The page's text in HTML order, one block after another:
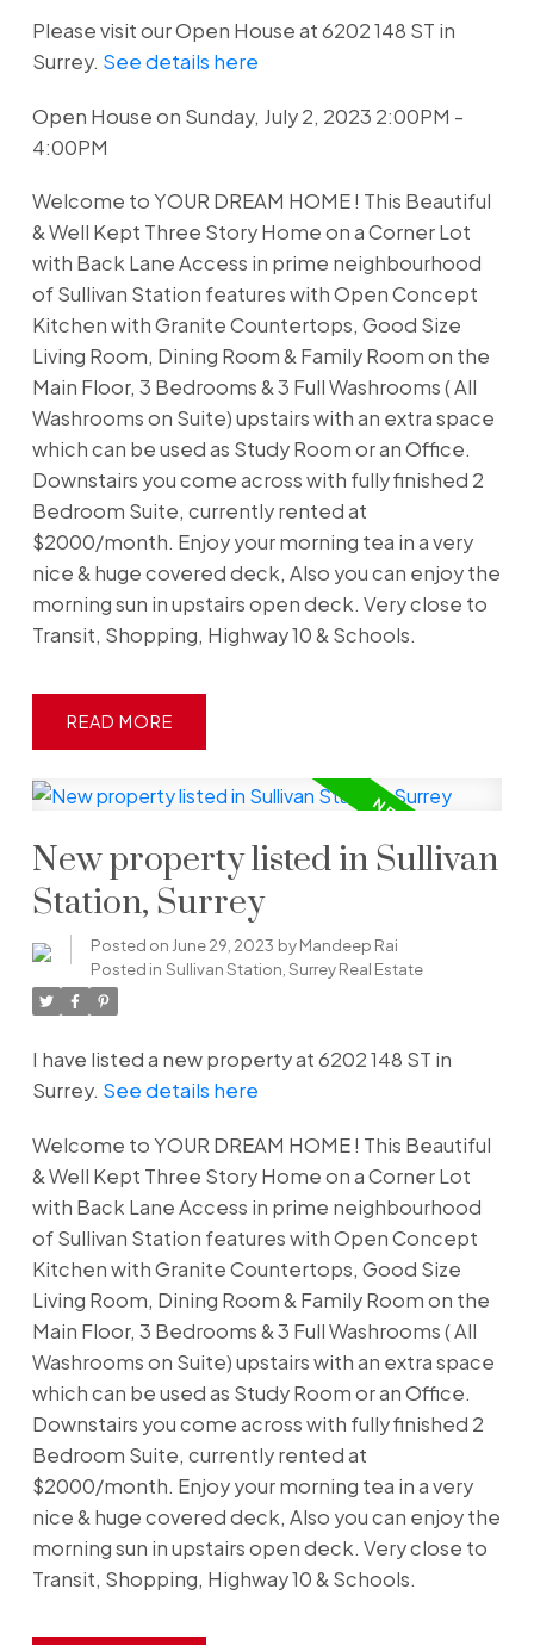
Please visit our Open House at 6202 148 ST in
Surrey. See details here
Open House on Sunday, July 2, 2023 2:00PM -
4:00PM
Welcome to YOUR DREAM HOME ! This Beautiful
& Well Kept Three Story Home on a Corner Lot
with Back Lane Access in prime neighbourhood
of Sullivan Station features with Open Concept
Kitchen with Granite Countertops, Good Size
Living Room, Dining Room & Family Room on the
Main Floor, 3 Bedrooms & 3 Full Washrooms ( All
Washrooms on Suite) upstairs with an extra space
which can be used as Study Room or an Office.
Downstairs you come across with fully finished 2
Bedroom Suite, currently rented at
$2000/month. Enjoy your morning tea in a very
nice & huge covered deck, Also you can enjoy the
morning sun in upstairs open deck. Very close to
Transit, Shopping, Highway 10 & Schools.
READ
New property listed in Sullivan
Station, Surrey
Posted on June 29, 2023 byMandeep Rai
Posted in Sullivan Station, Surrey Real Estate
I have listed a new property at 6202 148 ST in
Surrey. See details here
Welcome to YOUR DREAM HOME ! This Beautiful
& Well Kept Three Story Home on a Corner Lot
with Back Lane Access in prime neighbourhood
of Sullivan Station features with Open Concept
Kitchen with Granite Countertops, Good Size
Living Room, Dining Room & Family Room on the
Main Floor, 3 Bedrooms & 3 Full Washrooms ( All
Washrooms on Suite) upstairs with an extra space
which can be used as Study Room or an Office.
Downstairs you come across with fully finished 2
Bedroom Suite, currently rented at
$2000/month. Enjoy your morning tea in a very
nice & huge covered deck, Also you can enjoy the
morning sun in upstairs open deck. Very close to
Transit, Shopping, Highway 10 & Schools.